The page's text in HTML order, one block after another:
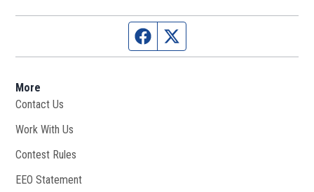
Facebook page
More
Contact Us
Work With Us
Contest Rules
EEO Statement